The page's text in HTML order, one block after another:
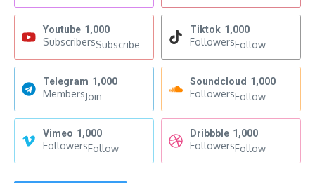
Youtube 1,000
SubscribersSubscribe
Tiktok 1,000
FollowersFollow
Telegram 1,000
MembersJoin
Soundcloud 1,000
FollowersFollow
Vimeo 1,000
FollowersFollow
Dribbble 1,000
FollowersFollow